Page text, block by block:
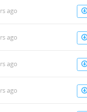
ago
ago
ago
ago